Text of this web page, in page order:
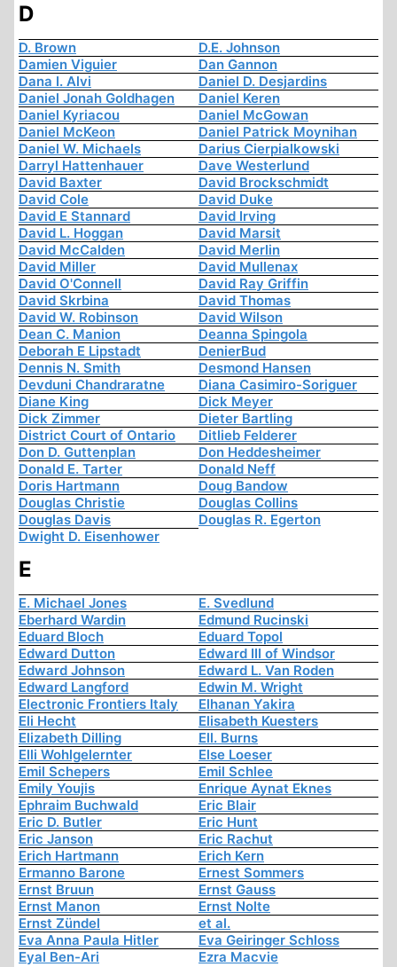
D
D. Brown
D.E. Johnson
Damien Viguier
Dan Gannon
Dana I. Alvi
Daniel D. Desjardins
Daniel Jonah Goldhagen
Daniel Keren
Daniel Kyriacou
Daniel McGowan
Daniel McKeon
Daniel Patrick Moynihan
Daniel W. Michaels
Darius Cierpialkowski
Darryl Hattenhauer
Dave Westerlund
David Baxter
David Brockschmidt
David Cole
David Duke
David E Stannard
David Irving
David L. Hoggan
David Marsit
David McCalden
David Merlin
David Miller
David Mullenax
David O'Connell
David Ray Griffin
David Skrbina
David Thomas
David W. Robinson
David Wilson
Dean C. Manion
Deanna Spingola
Deborah E Lipstadt
DenierBud
Dennis N. Smith
Desmond Hansen
Devduni Chandraratne
Diana Casimiro-Soriguer
Diane King
Dick Meyer
Dick Zimmer
Dieter Bartling
District Court of Ontario
Ditlieb Felderer
Don D. Guttenplan
Don Heddesheimer
Donald E. Tarter
Donald Neff
Doris Hartmann
Doug Bandow
Douglas Christie
Douglas Collins
Douglas Davis
Douglas R. Egerton
Dwight D. Eisenhower
E
E. Michael Jones
E. Svedlund
Eberhard Wardin
Edmund Rucinski
Eduard Bloch
Eduard Topol
Edward Dutton
Edward III of Windsor
Edward Johnson
Edward L. Van Roden
Edward Langford
Edwin M. Wright
Electronic Frontiers Italy
Elhanan Yakira
Eli Hecht
Elisabeth Kuesters
Elizabeth Dilling
Ell. Burns
Elli Wohlgelernter
Else Loeser
Emil Schepers
Emil Schlee
Emily Youjis
Enrique Aynat Eknes
Ephraim Buchwald
Eric Blair
Eric D. Butler
Eric Hunt
Eric Janson
Eric Rachut
Erich Hartmann
Erich Kern
Ermanno Barone
Ernest Sommers
Ernst Bruun
Ernst Gauss
Ernst Manon
Ernst Nolte
Ernst Zündel
et al.
Eva Anna Paula Hitler
Eva Geiringer Schloss
Eyal Ben-Ari
Ezra Macvie